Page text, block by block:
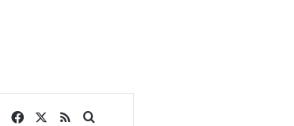
Facebook
RSSSearch for